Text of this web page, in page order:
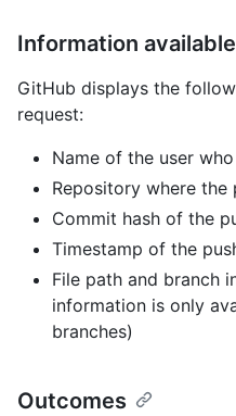
Information
GitHub displays the
request:
Name of the user
Repository where the
Commit hash of the
Timestamp of the
File path and branch
information is only
branches)
Outcomes